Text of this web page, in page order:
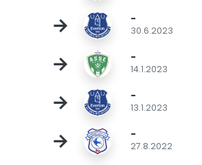
→ -
30.6.2023
→ -
14.1.2023
→ -
13.1.2023
→ -
27.8.2022